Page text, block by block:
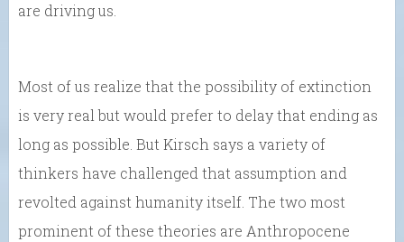
are driving us.
Most of us realize that the possibility of extinction
is very real but would prefer to delay that ending as
long as possible. But Kirsch says a variety of
thinkers have challenged that assumption and
revolted against humanity itself. The two most
prominent of these theories are Anthropocene